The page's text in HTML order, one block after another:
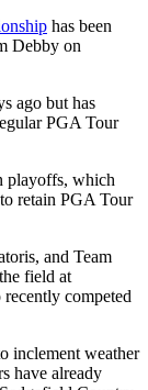
has been
Debby on
ago but has
PGA Tour
playoffs, which
retain PGA Tour
and Team
field at
competed
inclement weather
have already